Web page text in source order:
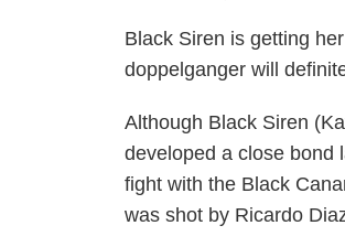
Black Siren is getting
doppelganger will
Although Black Siren
developed a close bond
fight with the Black
was shot by Ricardo